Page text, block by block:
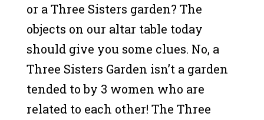
or a Three Sisters garden? The
objects on our altar table today
should give you some clues. No, a
Three Sisters Garden isn’t a garden
tended to by 3 women who are
related to each other! The Three